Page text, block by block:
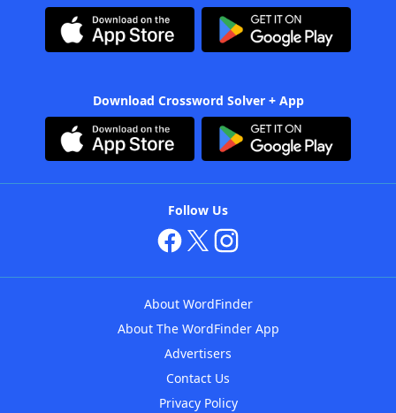
Download Crossword Solver + App
Follow Us
About WordFinder
About The WordFinder App
Advertisers
Contact Us
Privacy Policy